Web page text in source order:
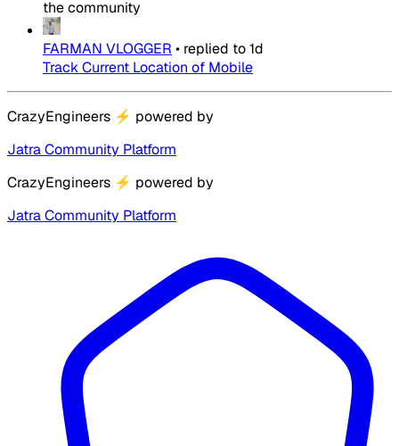
the community
FARMAN VLOGGER • replied to1d
Track Current Location of Mobile
CrazyEngineers ⚡ powered by
Jatra Community Platform
CrazyEngineers ⚡ powered by
Jatra Community Platform